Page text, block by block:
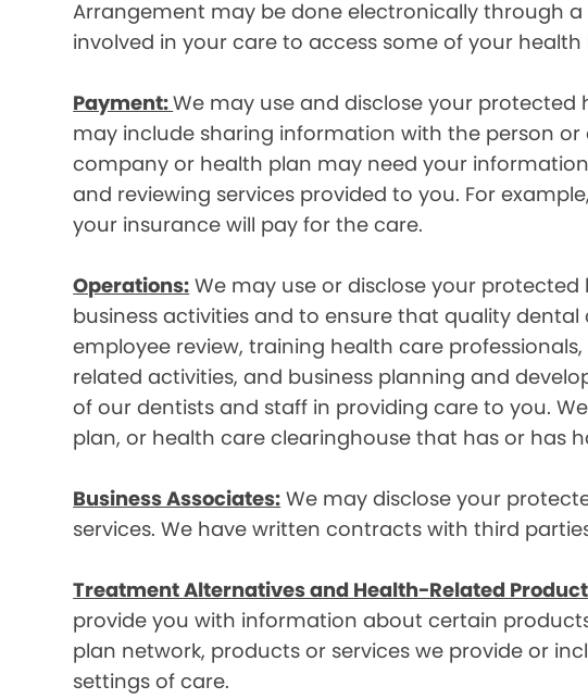
Arrangement may be done electronically through
involved in your care to access some of your
Payment:We may use and disclose your
may include sharing information with the person
company or health plan may need your
and reviewing services provided to you. For
your insurance will pay for the care.
Operations: We may use or disclose your
business activities and to ensure that quality
employee review, training health care
related activities, and business planning and
of our dentists and staff in providing care to you.
plan, or health care clearinghouse that has or has
Business Associates: We may disclose your
services. We have written contracts with third
Treatment Alternatives and Health-Related
provide you with information about certain
plan network, products or services we provide or
settings of care.